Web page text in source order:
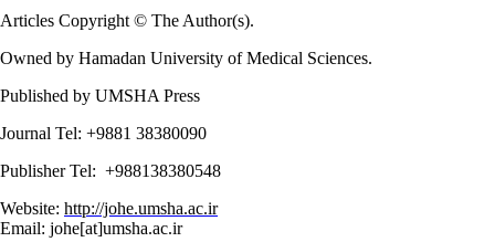
Articles Copyright © The Author(s).
Owned by Hamadan University of Medical Sciences.
Published by UMSHA Press
Journal Tel: +9881 38380090
Publisher Tel: +988138380548
Website: http://johe.umsha.ac.ir
Email: johe[at]umsha.ac.ir